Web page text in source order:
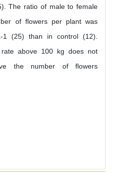
The ratio of male to female
of flowers per plant was
(25) than in control (12).
rate above 100 kg does not
the number of flowers